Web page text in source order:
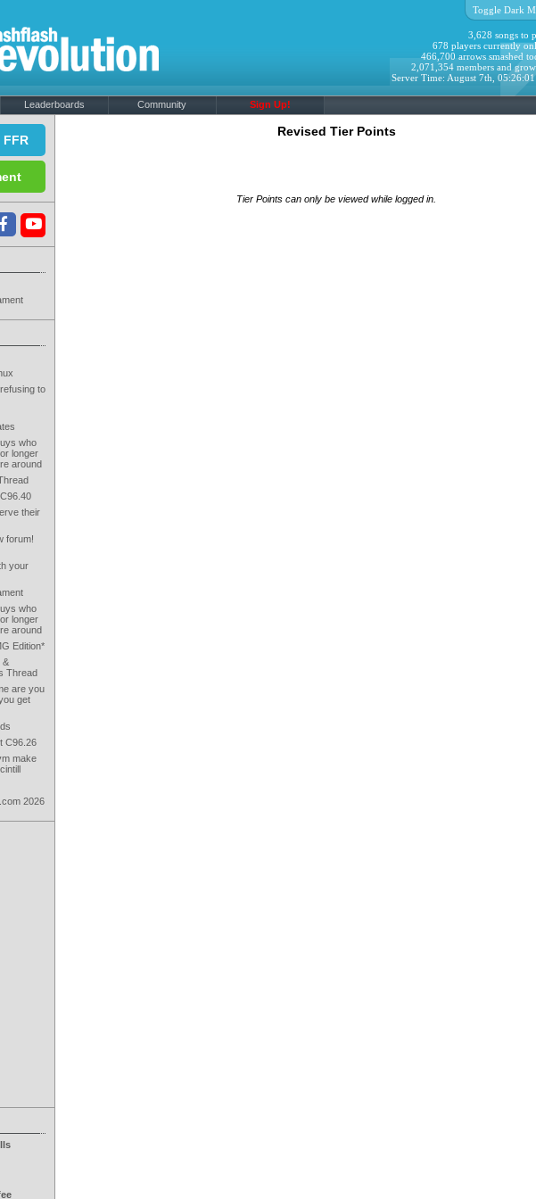
Toggle Dark
3,628 songs to
678 players currently
466,700 arrows smashed
2,071,354 members and
Server Time: August 7th,
Leaderboards Community Sign Up!
to
who
longer
around
their
forum!
your
who
longer
around
Edition*
&
Thread
are you
get
C96.26
make
2026
Revised Tier Points
Tier Points can only be viewed while logged in.